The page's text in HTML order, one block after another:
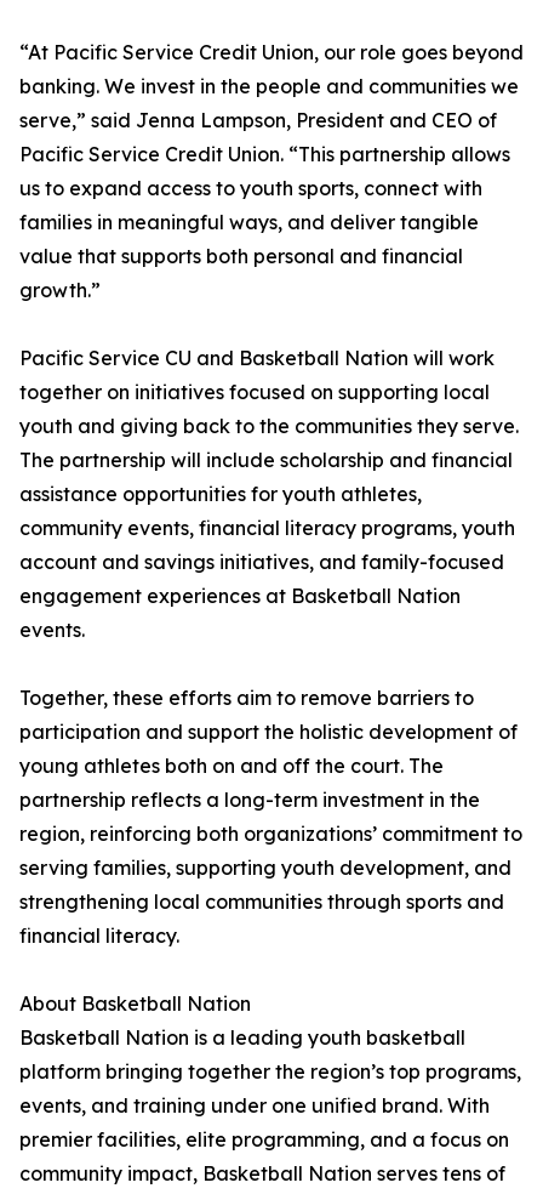
“At Pacific Service Credit Union, our role goes beyond
banking. We invest in the people and communities we
serve,” said Jenna Lampson, President and CEO of
Pacific Service Credit Union. “This partnership allows
us to expand access to youth sports, connect with
families in meaningful ways, and deliver tangible
value that supports both personal and financial
growth.”
Pacific Service CU and Basketball Nation will work
together on initiatives focused on supporting local
youth and giving back to the communities they serve.
The partnership will include scholarship and financial
assistance opportunities for youth athletes,
community events, financial literacy programs, youth
account and savings initiatives, and family-focused
engagement experiences at Basketball Nation
events.
Together, these efforts aim to remove barriers to
participation and support the holistic development of
young athletes both on and off the court. The
partnership reflects a long-term investment in the
region, reinforcing both organizations’ commitment to
serving families, supporting youth development, and
strengthening local communities through sports and
financial literacy.
About Basketball Nation
Basketball Nation is a leading youth basketball
platform bringing together the region’s top programs,
events, and training under one unified brand. With
premier facilities, elite programming, and a focus on
community impact, Basketball Nation serves tens of